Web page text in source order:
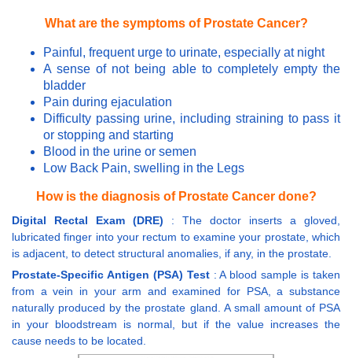
What are the symptoms of Prostate Cancer?
Painful, frequent urge to urinate, especially at night
A sense of not being able to completely empty the
bladder
Pain during ejaculation
Difficulty passing urine, including straining to pass it
or stopping and starting
Blood in the urine or semen
Low Back Pain, swelling in the Legs
How is the diagnosis of Prostate Cancer done?
Digital Rectal Exam (DRE) : The doctor inserts a gloved,
lubricated finger into your rectum to examine your prostate, which
is adjacent, to detect structural anomalies, if any, in the prostate.
Prostate-Specific Antigen (PSA) Test: A blood sample is taken
from a vein in your arm and examined for PSA, a substance
naturally produced by the prostate gland. A small amount of PSA
in your bloodstream is normal, but if the value increases the
cause needs to be located.